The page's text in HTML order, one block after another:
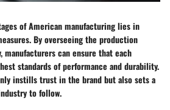
of American manufacturing lies in
By overseeing the production
can ensure that each
standards of performance and durability.
instills trust in the brand but also sets a
to follow.